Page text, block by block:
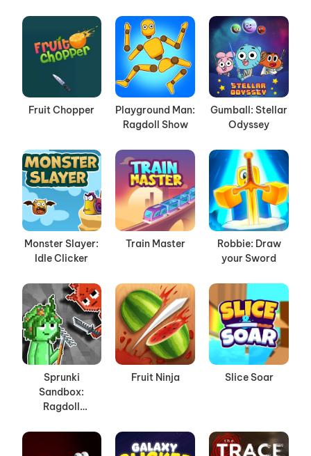
Fruit Chopper
Playground Man:
Ragdoll Show
Gumball: Stellar
Odyssey
Monster Slayer:
Idle Clicker
Train Master
Robbie: Draw
your Sword
Sprunki
Sandbox:
Ragdoll
Mode
Fruit Ninja Slice Soar